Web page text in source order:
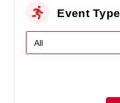
Event Type